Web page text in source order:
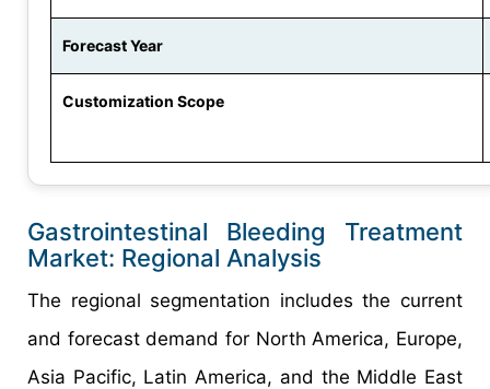
Forecast Year
Customization Scope
Gastrointestinal Bleeding Treatment
Market: Regional Analysis
The regional segmentation includes the current
and forecast demand for North America, Europe,
Asia Pacific, Latin America, and the Middle East